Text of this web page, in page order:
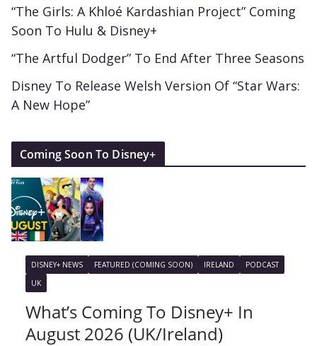
“The Girls: A Khloé Kardashian Project” Coming
Soon To Hulu & Disney+
“The Artful Dodger” To End After Three Seasons
Disney To Release Welsh Version Of “Star Wars:
A New Hope”
Coming Soon To Disney+
DISNEY+ NEWS FEATURED (COMING SOON) IRELAND
PODCAST
UK
What’s Coming To Disney+ In
August 2026 (UK/Ireland)